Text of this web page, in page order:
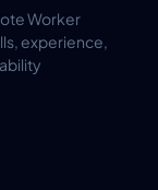
Worker
experience,